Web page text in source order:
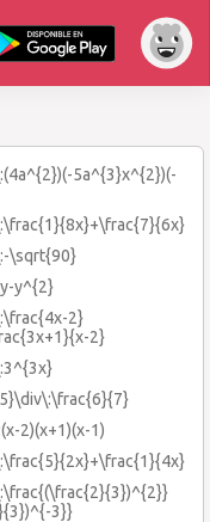
5a^{3}x^{2})(-
\sqrt{90}
y^{2}
2}
2}
2)(x+1)(x-1)
3}}